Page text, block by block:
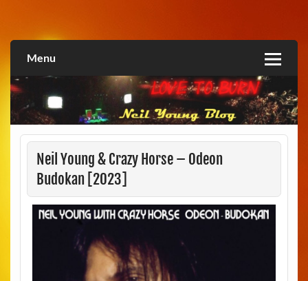
Love2Burn
Menu
Neil Young & Crazy Horse – Odeon
Budokan [2023]